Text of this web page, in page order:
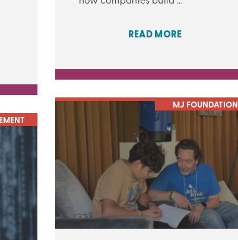
CLOSE
READ MORE
MJ FOUNDATION